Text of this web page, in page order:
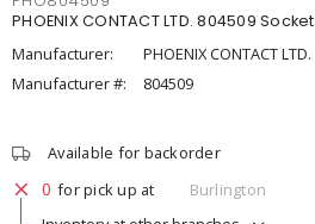
PHOENIX CONTACT LTD. 804509 Socket
Manufacturer:
PHOENIX CONTACT LTD.
Manufacturer #:
804509
Available for backorder
0 for pick up at
Burlington